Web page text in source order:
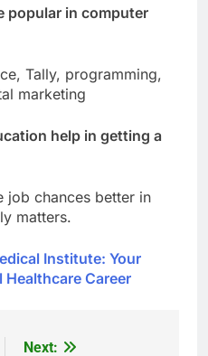
popular in computer
Tally, programming,
marketing
help in getting a
job chances better in
matters.
Institute: Your
Healthcare Career
Next: